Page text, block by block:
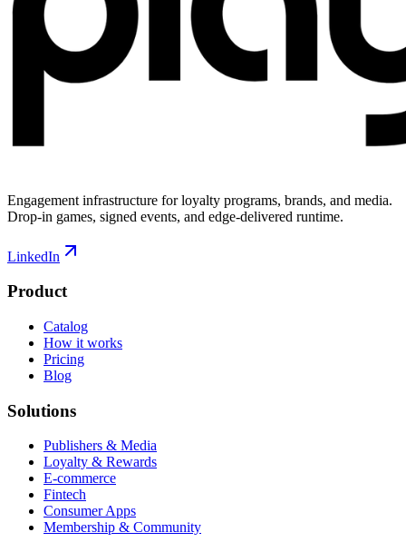
Engagement infrastructure for loyalty programs, brands, and media.
Drop-in games, signed events, and edge-delivered runtime.
LinkedIn
Product
Catalog
How it works
Pricing
Blog
Solutions
Publishers & Media
Loyalty & Rewards
E-commerce
Fintech
Consumer Apps
Membership & Community